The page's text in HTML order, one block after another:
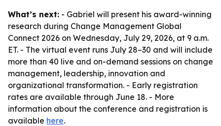
What’s next: - Gabriel will present his award-winning
research during Change Management Global
Connect 2026 on Wednesday, July 29, 2026, at 9 a.m.
ET. - The virtual event runs July 28–30 and will include
more than 40 live and on-demand sessions on change
management, leadership, innovation and
organizational transformation. - Early registration
rates are available through June 18. - More
information about the conference and registration is
available here.